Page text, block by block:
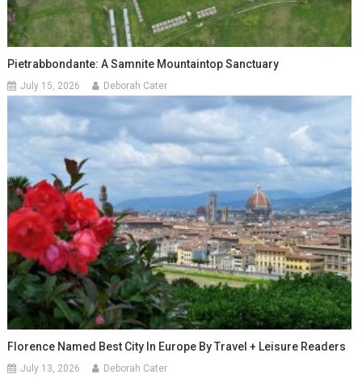
Pietrabbondante: A Samnite Mountaintop Sanctuary
July 15, 2026 Deborah Cater
Florence Named Best City In Europe By Travel + Leisure Readers
July 13, 2026 Deborah Cater